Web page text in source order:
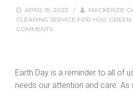
APRIL 19, 2023 / MACKENZIE
CLEANING SERVICE FOR YOU, GREEN
COMMENTS
Earth Day is a reminder to all of
needs our attention and care. As